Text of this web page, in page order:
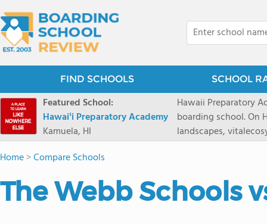
FIND SCHOOLS SCHOOL
Featured School:
Hawaiʻi Preparatory Academy
Kamuela, HI
Hawaii Preparatory
boarding school. On
landscapes,
2027
prioritydeadline of
Home>Compare Schools
The Webb Schools